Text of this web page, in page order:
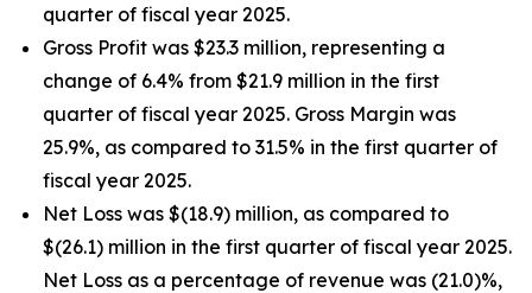
quarter of fiscal year 2025.
Gross Profit was $23.3 million, representing a
change of 6.4% from $21.9 million in the first
quarter of fiscal year 2025. Gross Margin was
25.9%, as compared to 31.5% in the first quarter of
fiscal year 2025.
Net Loss was $(18.9) million, as compared to
$(26.1) million in the first quarter of fiscal year 2025.
Net Loss as a percentage of revenue was (21.0)%,